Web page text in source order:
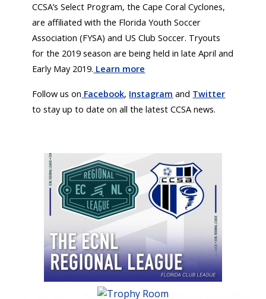
CCSA’s Select Program, the Cape Coral Cyclones,
are affiliated with the Florida Youth Soccer
Association (FYSA) and US Club Soccer. Tryouts
for the 2019 season are being held in late April and
Early May 2019. Learn more
Follow us on Facebook, Instagram and Twitter
to stay up to date on all the latest CCSA news.